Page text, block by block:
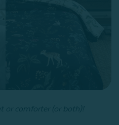
or comforter (or both)!